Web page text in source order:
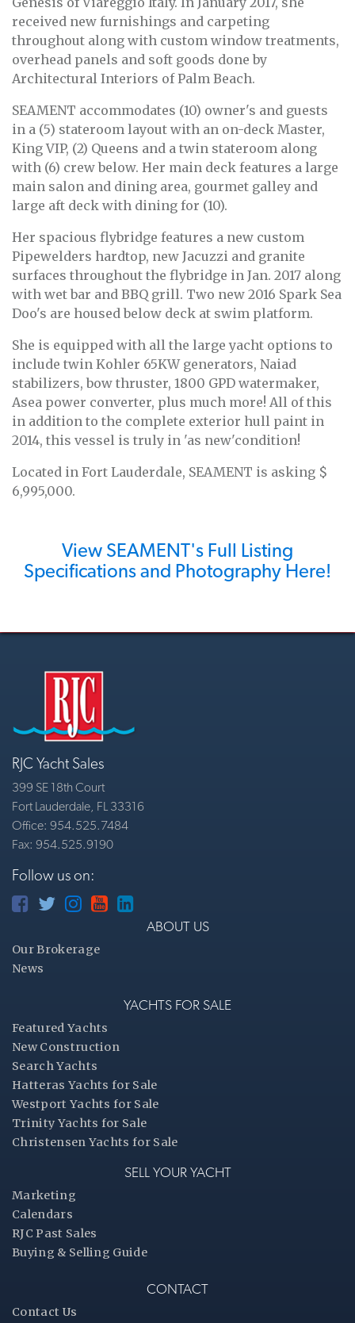
received new furnishings and carpeting
throughout along with custom window treatments,
overhead panels and soft goods done by
Architectural Interiors of Palm Beach.
SEAMENT accommodates (10) owner's and guests
in a (5) stateroom layout with an on-deck Master,
King VIP, (2) Queens and a twin stateroom along
with (6) crew below. Her main deck features a large
main salon and dining area, gourmet galley and
large aft deck with dining for (10).
Her spacious flybridge features a new custom
Pipewelders hardtop, new Jacuzzi and granite
surfaces throughout the flybridge in Jan. 2017 along
with wet bar and BBQ grill. Two new 2016 Spark Sea
Doo's are housed below deck at swim platform.
She is equipped with all the large yacht options to
include twin Kohler 65KW generators, Naiad
stabilizers, bow thruster, 1800 GPD watermaker,
Asea power converter, plus much more! All of this
in addition to the complete exterior hull paint in
2014, this vessel is truly in 'as new'condition!
Located in Fort Lauderdale, SEAMENT is asking $
6,995,000.
View SEAMENT's Full Listing
Specifications and Photography Here!
RJC Yacht Sales
399 SE 18th Court
Fort Lauderdale, FL 33316
Office: 954.525.7484
Fax: 954.525.9190
Follow us on:
ABOUT US
Our Brokerage
News
YACHTS FOR SALE
Featured Yachts
New Construction
Search Yachts
Hatteras Yachts for Sale
Westport Yachts for Sale
Trinity Yachts for Sale
Christensen Yachts for Sale
SELL YOUR YACHT
Marketing
Calendars
RJC Past Sales
Buying & Selling Guide
CONTACT
Contact Us